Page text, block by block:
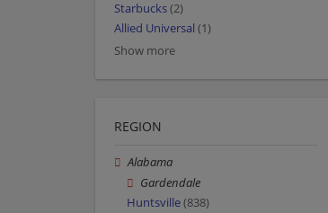
Starbucks(2)
Allied Universal (1)
Show more
REGION
Alabama
Gardendale
Huntsville(838)